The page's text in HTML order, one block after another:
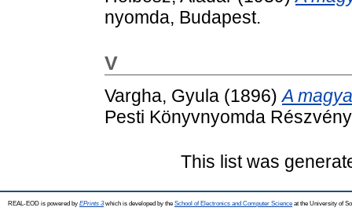
nyomda, Budapest.
V
Vargha, Gyula (1896)A
Pesti Könyvnyomda
This list was
REAL-EOD is powered by EPrints 3which is developed by the School of Electronics and Computer Science at the University of